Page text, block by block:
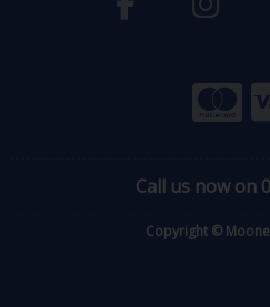
Call us now on
Copyright ©